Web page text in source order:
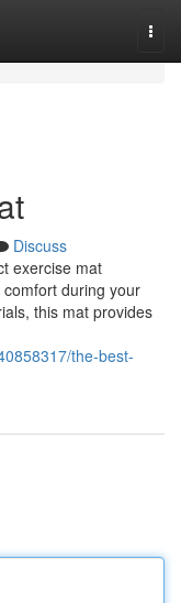
Discuss
exercise mat
during your
this mat provides
the-best-